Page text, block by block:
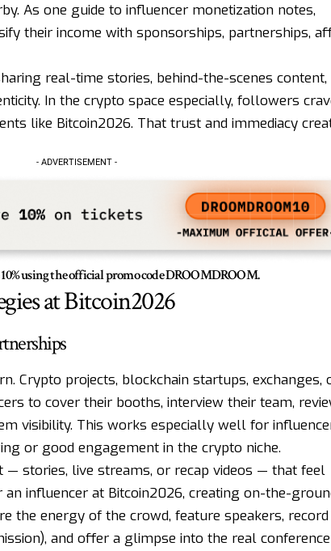
As one guide to influencer monetization notes,
their income with sponsorships, partnerships,
real-time stories, behind-the-scenes content,
In the crypto space especially, followers
like Bitcoin2026. That trust and immediacy
- ADVERTISEMENT -
using the official promo code DROOMDROOM.
at Bitcoin2026
Crypto projects, blockchain startups, exchanges,
to cover their booths, interview their team,
visibility. This works especially well for
or good engagement in the crypto niche.
— stories, live streams, or recap videos — that feel
influencer at Bitcoin2026, creating on-the-
the energy of the crowd, feature speakers, record
and offer a glimpse into the real conference